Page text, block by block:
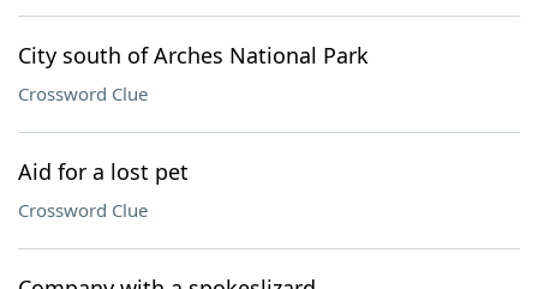
City south of Arches National Park
Crossword Clue
Aid for a lost pet
Crossword Clue